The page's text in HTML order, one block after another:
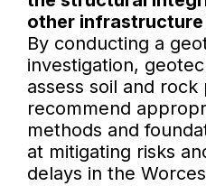
other
By conducting a
investigation,
assess soil and
recommend
methods and
at mitigating risks
delays in the